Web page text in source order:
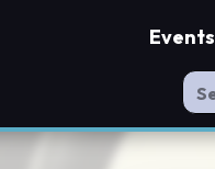
Events